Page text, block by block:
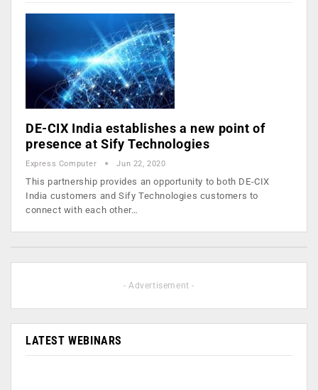
DE-CIX India establishes a new point of
presence at Sify Technologies
Express Computer Jun 22, 2020
This partnership provides an opportunity to both DE-CIX
India customers and Sify Technologies customers to
connect with each other…
- Advertisement -
LATEST WEBINARS